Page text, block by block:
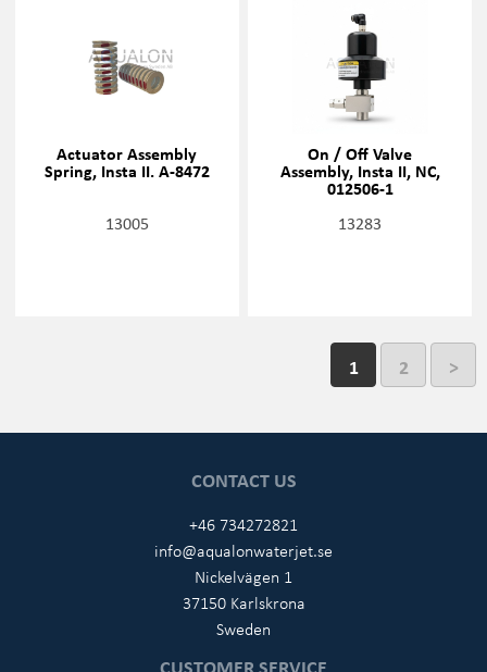
Actuator Assembly
Spring, Insta II. A-8472
13005
On / Off Valve
Assembly, Insta II, NC,
012506-1
13283
1 2 >
CONTACT US
+46 734272821
info@aqualonwaterjet.se
Nickelvägen 1
37150 Karlskrona
Sweden
CUSTOMER SERVICE